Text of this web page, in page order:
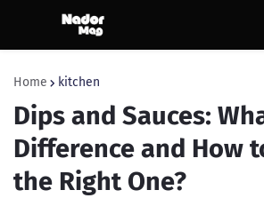
Home kitchen
Dips and Sauces:
Difference and How
the Right One?